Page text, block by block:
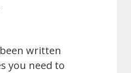
written
you need to